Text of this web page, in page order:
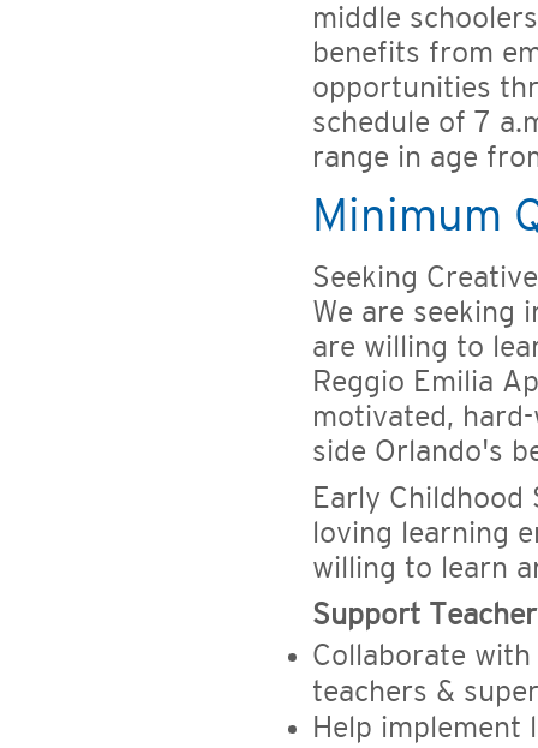
middle
benefits from
opportunities
schedule of 7
range in age
Minimum
Seeking
We are seeking
are willing to
Reggio Emilia
motivated,
side Orlando's
Early
loving learning
willing to learn
Support
Collaborate
teachers &
Help implement